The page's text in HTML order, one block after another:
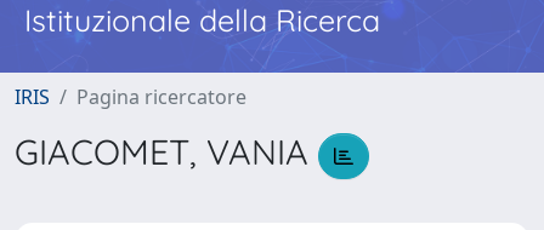
Istituzionale della Ricerca
IRIS Pagina ricercatore
GIACOMET, VANIA